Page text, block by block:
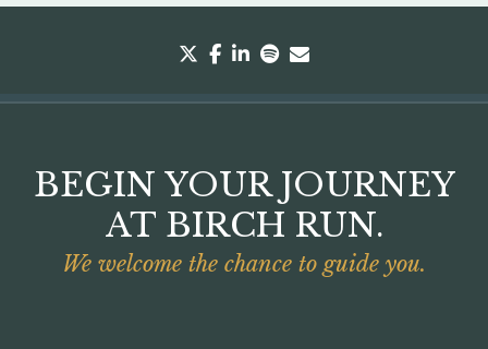
twitter
facebook
linkedin
spotify
BEGIN YOUR JOURNEY
AT BIRCH RUN.
We welcome the chance to guide you.